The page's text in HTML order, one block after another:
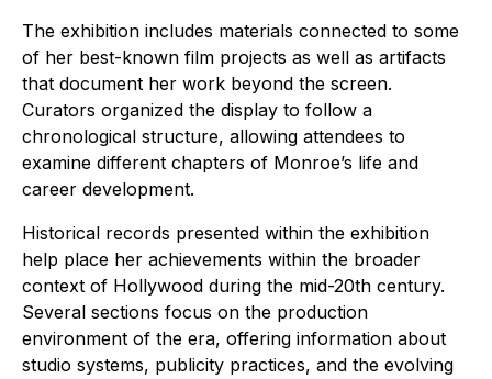
The exhibition includes materials connected to some
of her best-known film projects as well as artifacts
that document her work beyond the screen.
Curators organized the display to follow a
chronological structure, allowing attendees to
examine different chapters of Monroe’s life and
career development.
Historical records presented within the exhibition
help place her achievements within the broader
context of Hollywood during the mid-20th century.
Several sections focus on the production
environment of the era, offering information about
studio systems, publicity practices, and the evolving